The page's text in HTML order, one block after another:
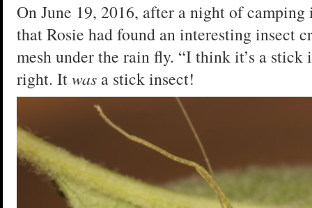
On June 19, 2016, after a night of
that Rosie had found an interesting insect
mesh under the rain fly. “I think it’s a stick
right. Itwas a stick insect!